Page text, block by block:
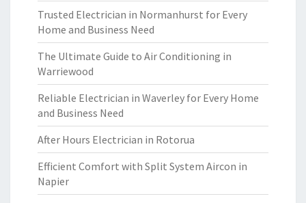
Trusted Electrician in Normanhurst for Every
Home and Business Need
The Ultimate Guide to Air Conditioning in
Warriewood
Reliable Electrician in Waverley for Every Home
and Business Need
After Hours Electrician in Rotorua
Efficient Comfort with Split System Aircon in
Napier